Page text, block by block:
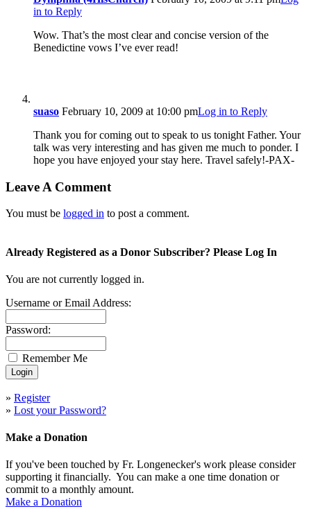
in to Reply
Wow. That’s the most clear and concise version of the
Benedictine vows I’ve ever read!
suaso February 10, 2009 at 10:00 pmLog in to Reply
Thank you for coming out to speak to us tonight Father. Your
talk was very interesting and has given me much to ponder. I
hope you have enjoyed your stay here. Travel safely!-PAX-
Leave A Comment
You must be logged in to post a comment.
Already Registered as a Donor Subscriber? Please Log In
You are not currently logged in.
Username or Email Address:
Password:
Remember Me
» Register
» Lost your Password?
Make a Donation
If you've been touched by Fr. Longenecker's work please consider
supporting it financially. You can make a one time donation or
commit to a monthly amount.
Make a Donation